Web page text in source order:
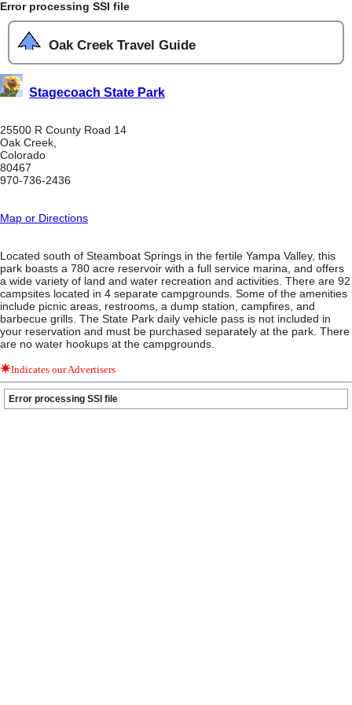
Error processing SSI file
Oak Creek Travel Guide
Stagecoach State Park
25500 R County Road 14
Oak Creek,
Colorado
80467
970-736-2436
Map or Directions
Located south of Steamboat Springs in the fertile Yampa Valley, this
park boasts a 780 acre reservoir with a full service marina, and offers
a wide variety of land and water recreation and activities. There are 92
campsites located in 4 separate campgrounds. Some of the amenities
include picnic areas, restrooms, a dump station, campfires, and
barbecue grills. The State Park daily vehicle pass is not included in
your reservation and must be purchased separately at the park. There
are no water hookups at the campgrounds.
Indicates our Advertisers
Error processing SSI file